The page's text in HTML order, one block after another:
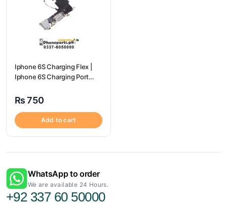
Iphone 6S Charging Flex |
Iphone 6S Charging Port
₨750
Add to cart
WhatsApp to order
We are available 24 Hours.
+92 337 60 50000